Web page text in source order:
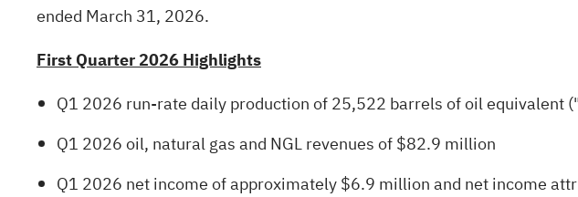
ended March 31, 2026.
First Quarter 2026 Highlights
Q1 2026 run-rate daily production of 25,522 barrels of oil equivalent
Q1 2026 oil, natural gas and NGL revenues of $82.9 million
Q1 2026 net income of approximately $6.9 million and net income